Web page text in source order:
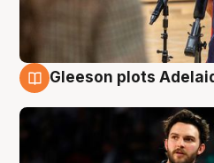
Gleeson plots